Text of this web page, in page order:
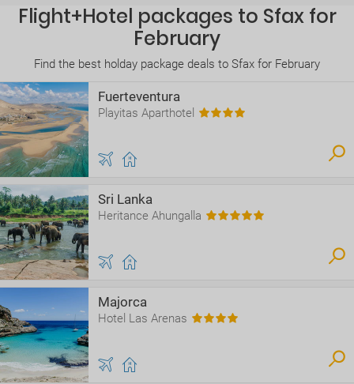
Flight+Hotel packages to Sfax for
February
Find the best holday package deals to Sfax for February
Fuerteventura
Playitas Aparthotel
Sri Lanka
Heritance Ahungalla
Majorca
Hotel Las Arenas